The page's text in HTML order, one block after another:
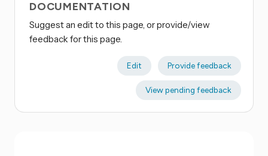
DOCUMENTATION
Suggest an edit to this page, or provide/view
feedback for this page.
Edit Provide feedback
View pending feedback